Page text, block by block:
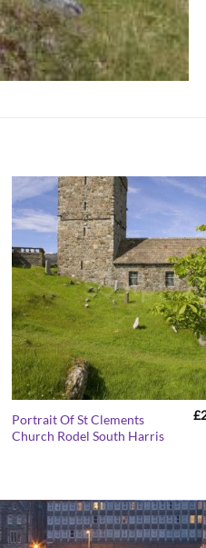
range:
£25.00
Portrait Of St Clements
Church Rodel South Harris
£